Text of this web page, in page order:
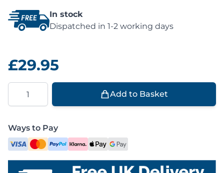
In stock
Dispatched in 1-2 working days
£29.95
Quantity
Add to Basket
Ways to Pay